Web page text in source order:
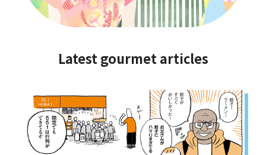
Latest gourmet articles